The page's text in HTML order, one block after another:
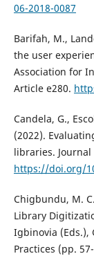
06-2018-0087
Barifah, M.,
the user
Association for
Article e280.
Candela, G.,
(2022).
libraries.
https://doi.org/
Chigbundu, M.
Library
Igbinovia (Eds.),
Practices (pp.